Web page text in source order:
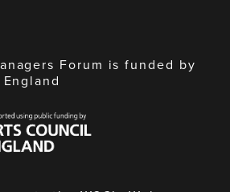
Forum is funded by